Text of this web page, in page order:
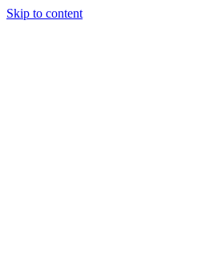
Skip to content